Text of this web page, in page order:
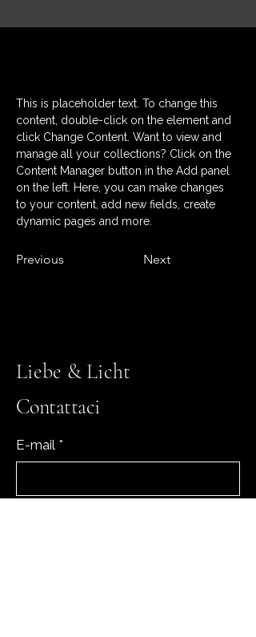
This is placeholder text. To change this
content, double-click on the element and
click Change Content. Want to view and
manage all your collections? Click on the
Content Manager button in the Add panel
on the left. Here, you can make changes
to your content, add new fields, create
dynamic pages and more.
Previous Next
Liebe & Licht
Contattaci
E-mail *